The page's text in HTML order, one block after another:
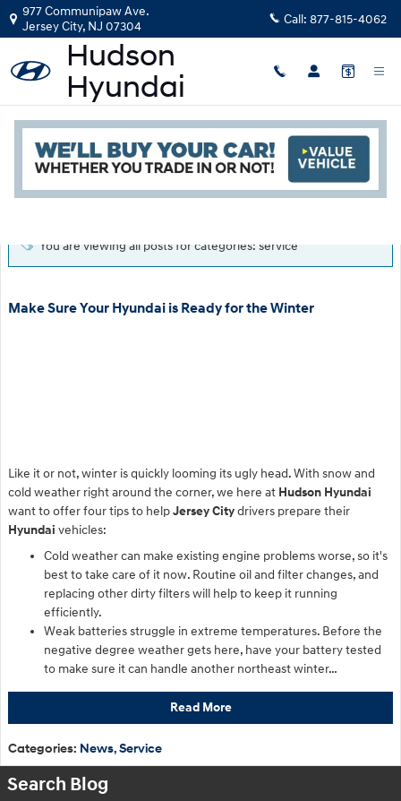
Skip to main content
977 Communipaw Ave.
Jersey City, NJ 07304 Call: 877-815-4062
Blog
You are viewing all posts for categories: service
Make Sure Your Hyundai is Ready for the Winter
Like it or not, winter is quickly looming its ugly head. With snow and
cold weather right around the corner, we here at Hudson Hyundai
want to offer four tips to helpJersey Citydrivers prepare their
Hyundai vehicles:
Cold weather can make existing engine problems worse, so it's
best to take care of it now. Routine oil and filter changes, and
replacing other dirty filters will help to keep it running
efficiently.
Weak batteries struggle in extreme temperatures. Before the
negative degree weather gets here, have your battery tested
to make sure it can handle another northeast winter…
Read More
Categories: News,Service
Search Blog